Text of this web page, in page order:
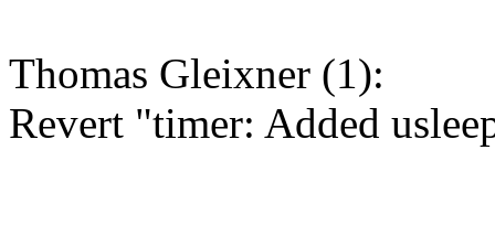
Thomas Gleixner (1):
Revert "timer: Added